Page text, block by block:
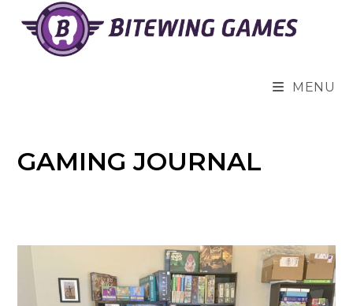
content
MENU
GAMING JOURNAL